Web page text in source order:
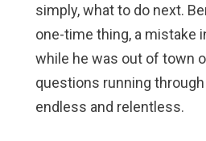
simply, what to do next.
one-time thing, a mistake
while he was out of town
questions running
endless and relentless.